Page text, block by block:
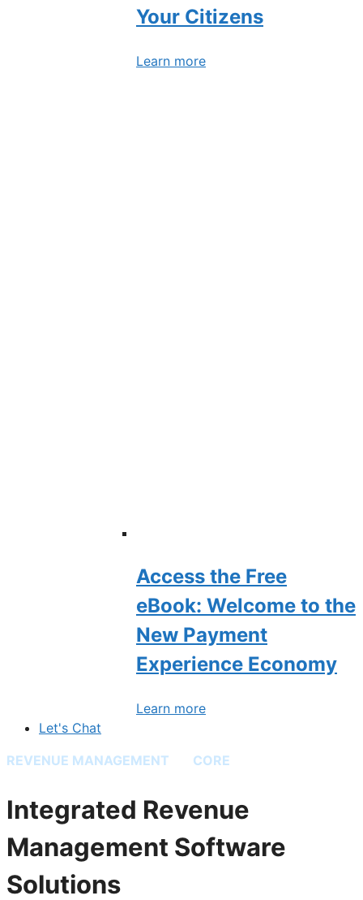
Your Citizens
Learn more
Access the Free
eBook: Welcome to the
New Payment
Experience Economy
Learn more
Let's Chat
REVENUE MANAGEMENT
CORE
Integrated Revenue
Management Software
Solutions